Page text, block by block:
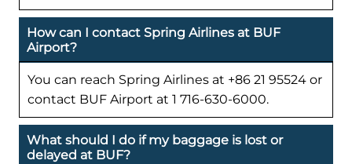
How can I contact Spring Airlines at BUF
Airport?
You can reach Spring Airlines at +86 21 95524 or
contact BUF Airport at 1 716-630-6000.
What should I do if my baggage is lost or
delayed at BUF?